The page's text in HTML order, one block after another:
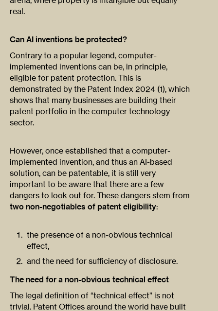
real.
Can AI inventions be protected?
Contrary to a popular legend, computer-
implemented inventions can be, in principle,
eligible for patent protection. This is
demonstrated by the Patent Index 2024 (1), which
shows that many businesses are building their
patent portfolio in the computer technology
sector.
However, once established that a computer-
implemented invention, and thus an AI-based
solution, can be patentable, it is still very
important to be aware that there are a few
dangers to look out for. These dangers stem from
two non-negotiables of patent eligibility:
the presence of a non-obvious technical
effect,
and the need for sufficiency of disclosure.
The need for a non-obvious technical effect
The legal definition of “technical effect” is not
trivial. Patent Offices around the world have built